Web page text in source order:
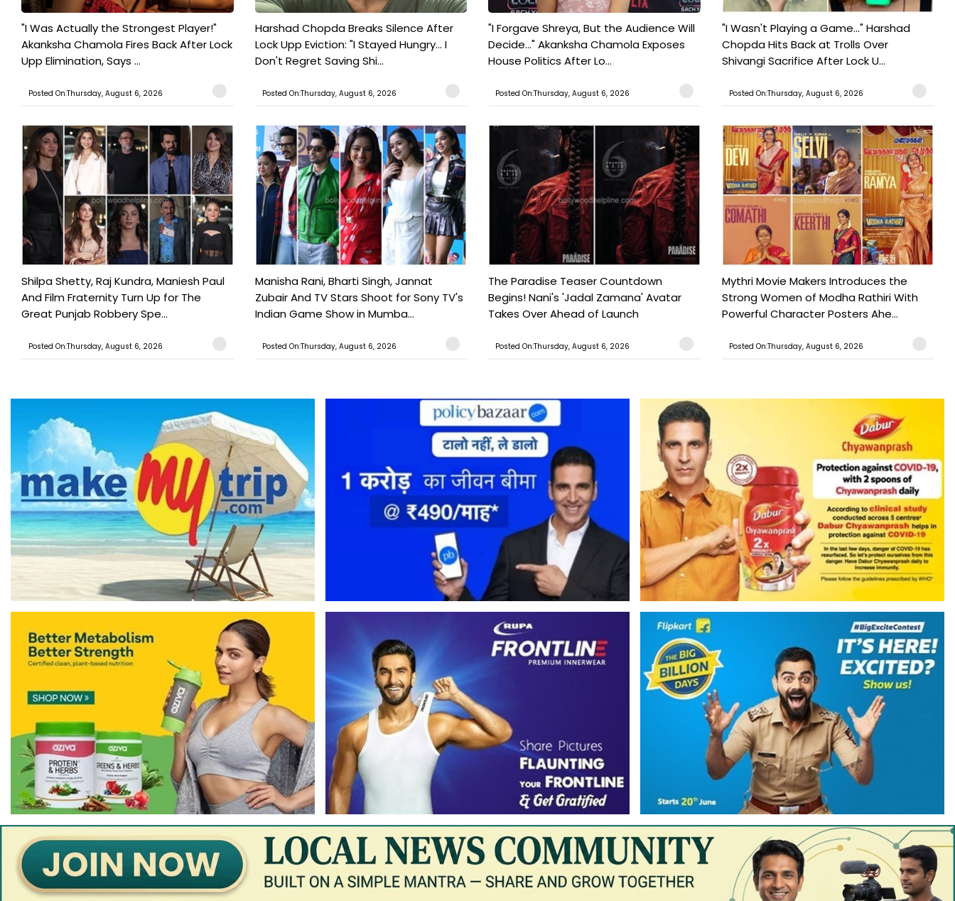
"I Was Actually the Strongest Player!"
Akanksha Chamola Fires Back After Lock
Upp Elimination, Says ...
Posted On:Thursday, August 6, 2026
Harshad Chopda Breaks Silence After
Lock Upp Eviction: "I Stayed Hungry... I
Don't Regret Saving Shi...
Posted On:Thursday, August 6, 2026
"I Forgave Shreya, But the Audience Will
Decide..." Akanksha Chamola Exposes
House Politics After Lo...
Posted On:Thursday, August 6, 2026
"I Wasn't Playing a Game..." Harshad
Chopda Hits Back at Trolls Over
Shivangi Sacrifice After Lock U...
Posted On:Thursday, August 6, 2026
Shilpa Shetty, Raj Kundra, Maniesh Paul
And Film Fraternity Turn Up for The
Great Punjab Robbery Spe...
Posted On:Thursday, August 6, 2026
Manisha Rani, Bharti Singh, Jannat
Zubair And TV Stars Shoot for Sony TV's
Indian Game Show in Mumba...
Posted On:Thursday, August 6, 2026
The Paradise Teaser Countdown
Begins! Nani's 'Jadal Zamana' Avatar
Takes Over Ahead of Launch
Posted On:Thursday, August 6, 2026
Mythri Movie Makers Introduces the
Strong Women of Modha Rathiri With
Powerful Character Posters Ahe...
Posted On:Thursday, August 6, 2026